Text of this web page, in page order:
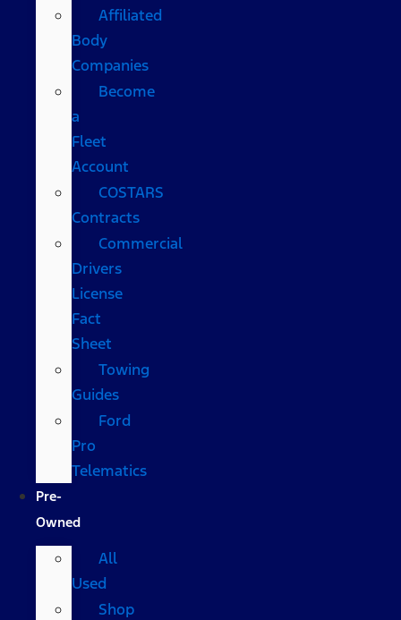
Affiliated
Body
Companies
Become
a
Fleet
Account
COSTARS​
Contracts
Commercial
Drivers
License
Fact
Sheet
Towing
Guides
Ford
Pro
Telematics
Pre-
Owned
All
Used
Shop